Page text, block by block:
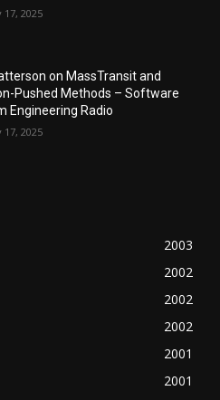
2025
on MassTransit and
Pushed Methods – Software
Engineering Radio
2025
2003
2002
2002
2002
2001
2001